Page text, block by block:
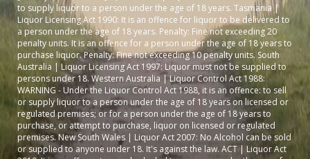
to supply liquor to a person under the age of 18 years. Tasmania |
Liquor Licensing Act 1990: It is an offence for liquor to be delivered to
a person under the age of 18 years. Penalty: Fine not exceeding 20
penalty units. It is an offence for a person under the age of 18 years to
purchase liquor. Penalty: Fine not exceeding 10 penalty units. South
Australia | Liquor Licensing Act 1997: Liquor must not be supplied to
persons under 18. Western Australia | Liquor Control Act 1988:
WARNING - Under the Liquor Control Act 1988, it is an offence: to sell
or supply liquor to a person under the age of 18 years on licensed or
regulated premises; or for a person under the age of 18 years to
purchase, or attempt to purchase, liquor on licensed or regulated
premises. New South Wales | Liquor Act 2007: No Alcohol can be sold
or supplied to anyone under 18. It's against the law. ACT | Liquor Act